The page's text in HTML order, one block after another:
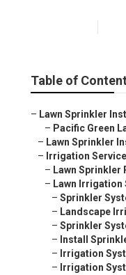
Table of
– Lawn Sprinkler
– Pacific Green
– Lawn Sprinkler
– Irrigation
– Lawn Sprinkler
– Lawn Irrigation
– Sprinkler
– Landscape
– Sprinkler
– Install
– Irrigation
– Irrigation